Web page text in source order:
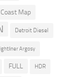
Coast Map
Detroit Diesel
Argosy
FULL HDR